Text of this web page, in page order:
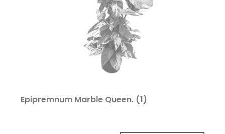
Epipremnum Marble Queen. (1)